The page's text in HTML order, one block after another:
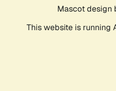
Mascot design
This website is running